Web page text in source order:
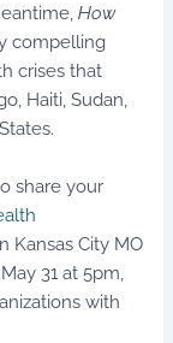
How
compelling
crises that
Haiti, Sudan,
share your
Kansas City MO
31 at 5pm,
with